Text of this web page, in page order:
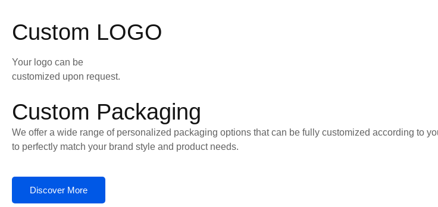
Custom LOGO
Your logo can be
customized upon request.
Custom Packaging
We offer a wide range of personalized packaging options that can be fully customized according to
to perfectly match your brand style and product needs.
Discover More